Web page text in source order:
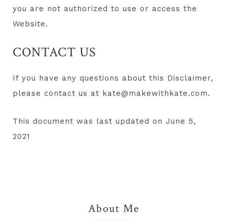
you are not authorized to use or access the
Website.
CONTACT US
If you have any questions about this Disclaimer,
please contact us at kate@makewithkate.com.
This document was last updated on June 5,
2021
About Me